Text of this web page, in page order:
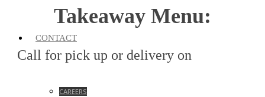
CONTACT
CAREERS
Takeaway Menu:
Call for pick up or delivery on